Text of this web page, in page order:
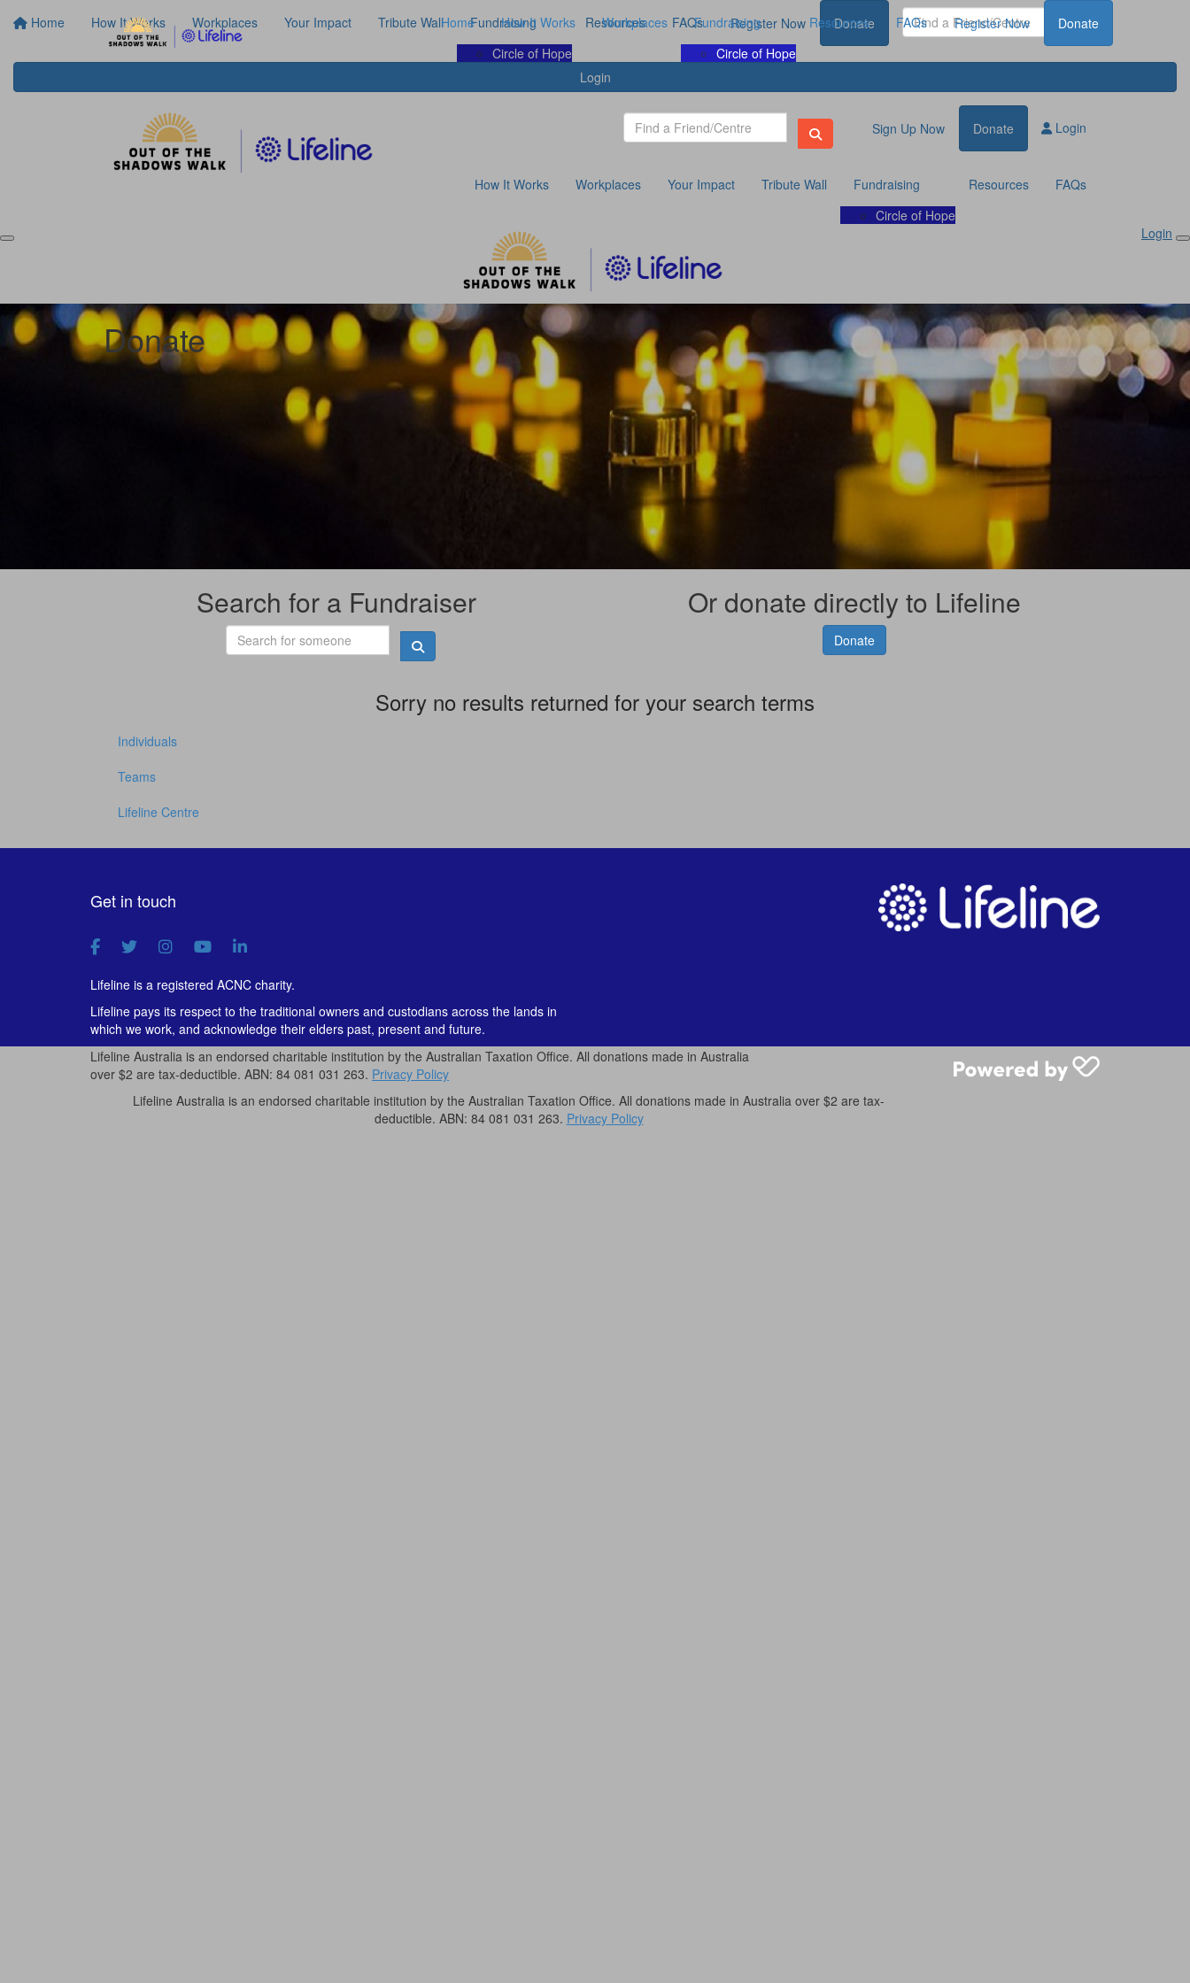
Home How It Works Workplaces Your Impact Tribute Wall
Fundraising
Circle of Hope
Resources FAQs Register Now Donate
Login
Home How It Works Workplaces
Fundraising
Circle of Hope
Resources FAQs Register Now Donate
Sign Up Now Donate Login
How It Works Workplaces Your Impact Tribute Wall
Fundraising
Circle of Hope
Resources FAQs
Login
Donate
Search for a Fundraiser Or donate directly to Lifeline
Donate
Sorry no results returned for your search terms
Individuals
Teams
Lifeline Centre
Get in touch
Lifeline is a registered ACNC charity.
Lifeline pays its respect to the traditional owners and custodians across the lands in
which we work, and acknowledge their elders past, present and future.
Lifeline Australia is an endorsed charitable institution by the Australian Taxation Office. All donations made in Australia
over $2 are tax-deductible. ABN: 84 081 031 263. Privacy Policy
Lifeline Australia is an endorsed charitable institution by the Australian Taxation Office. All donations made in Australia over $2 are tax-
deductible. ABN: 84 081 031 263. Privacy Policy